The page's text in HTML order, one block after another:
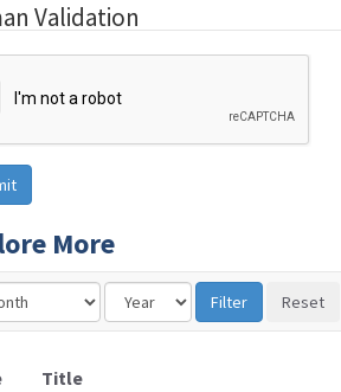
Validation
More
Title